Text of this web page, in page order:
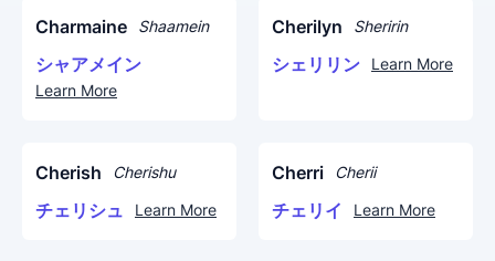
Charmaine Shaamein
シャアメイン
Learn More
Cherilyn Sheririn
シェリリン Learn More
Cherish Cherishu
チェリシュ Learn More
Cherri Cherii
チェリイ Learn More